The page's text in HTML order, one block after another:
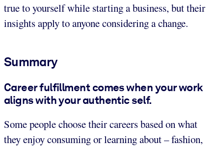
true to yourself while starting a business, but their
insights apply to anyone considering a change.
Summary
Career fulfillment comes when your work
aligns with your authentic self.
Some people choose their careers based on what
they enjoy consuming or learning about – fashion,